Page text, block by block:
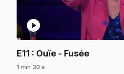
play_circle
E11 : Ouïe - Fusée.
1 min 30 s